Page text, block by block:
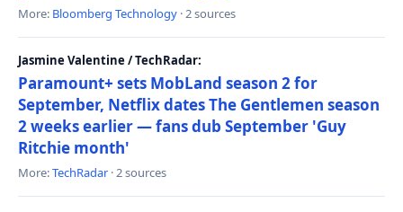
More: Bloomberg Technology · 2 sources
Jasmine Valentine / TechRadar:
Paramount+ sets MobLand season 2 for
September, Netflix dates The Gentlemen season
2 weeks earlier — fans dub September 'Guy
Ritchie month'
More:TechRadar · 2 sources